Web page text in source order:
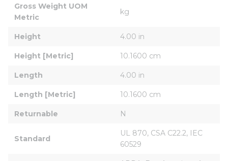
Gross Weight UOM
Metric
kg
Height 4.00 in
Height [Metric] 10.1600 cm
Length 4.00 in
Length [Metric] 10.1600 cm
Returnable N
Standard
UL 870, CSA C22.2, IEC
60529